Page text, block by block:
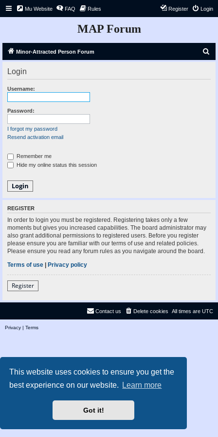
This website uses cookies to ensure you get the
best experience on our website.
Learn more
Got it!
Mu Website FAQ Rules Login
Register
MAP Forum
Minor-Attracted Person Forum
Login
Username:
Password:
I forgot my password
Resend activation email
Remember me
Hide my online status this session
REGISTER
In order to login you must be registered. Registering takes only a few
moments but gives you increased capabilities. The board administrator may
also grant additional permissions to registered users. Before you register
please ensure you are familiar with our terms of use and related policies.
Please ensure you read any forum rules as you navigate around the board.
Terms of use | Privacy policy
Register
All times are UTC
Delete cookies
Contact us
Privacy | Terms